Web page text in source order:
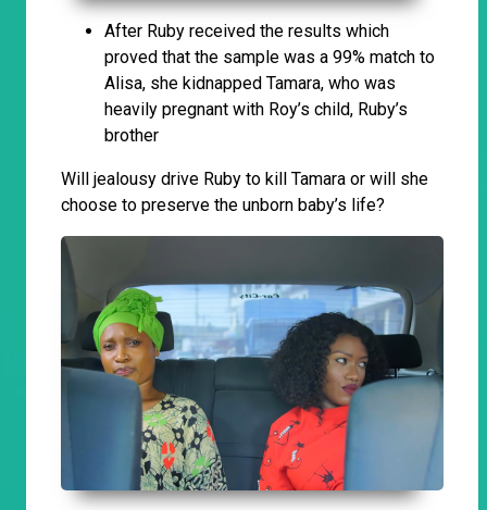
After Ruby received the results which
proved that the sample was a 99% match to
Alisa, she kidnapped Tamara, who was
heavily pregnant with Roy’s child, Ruby’s
brother
Will jealousy drive Ruby to kill Tamara or will she
choose to preserve the unborn baby’s life?